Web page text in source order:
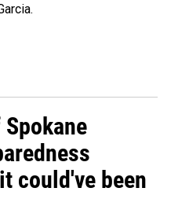
could've been